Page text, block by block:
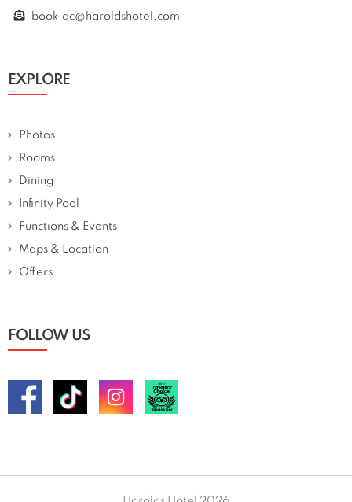
book.qc@haroldshotel.com
EXPLORE
Photos
Rooms
Dining
Infinity Pool
Functions & Events
Maps & Location
Offers
FOLLOW US